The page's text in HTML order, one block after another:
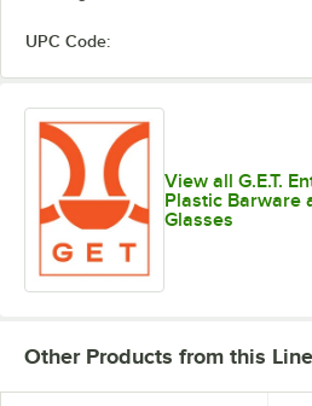
UPC Code:
View all G.E.T.
Plastic Barware
Glasses
Other Products from this Line